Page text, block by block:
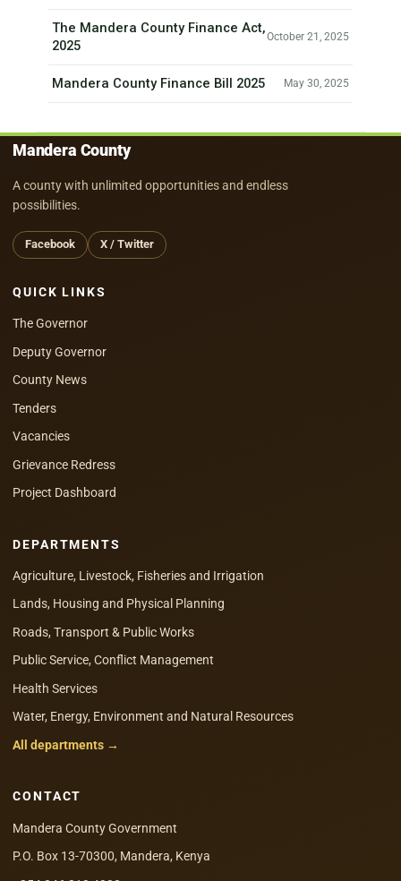
The Mandera County Finance Act,
2025
October 21, 2025
Mandera County Finance Bill 2025 May 30, 2025
Mandera County
A county with unlimited opportunities and endless
possibilities.
Facebook X / Twitter
QUICK LINKS
The Governor
Deputy Governor
County News
Tenders
Vacancies
Grievance Redress
Project Dashboard
DEPARTMENTS
Agriculture, Livestock, Fisheries and Irrigation
Lands, Housing and Physical Planning
Roads, Transport & Public Works
Public Service, Conflict Management
Health Services
Water, Energy, Environment and Natural Resources
All departments →
CONTACT
Mandera County Government
P.O. Box 13-70300, Mandera, Kenya